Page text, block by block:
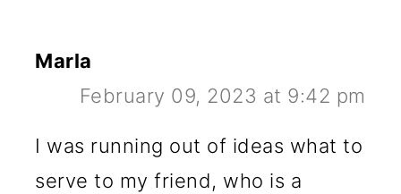
Marla
February 09, 2023 at 9:42 pm
I was running out of ideas what to
serve to my friend, who is a